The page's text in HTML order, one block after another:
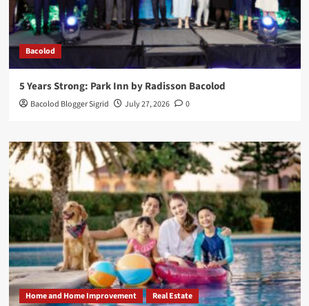
Bacolod
5 Years Strong: Park Inn by Radisson Bacolod
Bacolod Blogger Sigrid July 27, 2026 0
Home and Home Improvement Real Estate